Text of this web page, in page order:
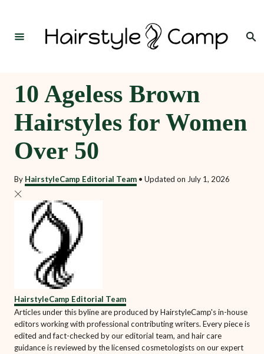
Search
10 Ageless Brown
Hairstyles for Women
Over 50
By HairstyleCamp Editorial Team • Updated on July 1, 2026
HairstyleCamp Editorial Team
Articles under this byline are produced by HairstyleCamp's in-house
editors working with professional contributing writers. Every piece is
edited and fact-checked by our editorial team, and hair care
guidance is reviewed by the licensed cosmetologists on our expert